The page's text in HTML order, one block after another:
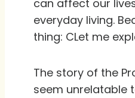
can affect our
everyday living.
thing: CLet me
The story of the
seem unrelatable